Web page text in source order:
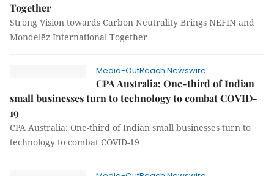
Together
Strong Vision towards Carbon Neutrality Brings NEFIN and
Mondelēz International Together
Media-OutReach Newswire
CPA Australia: One-third of Indian
small businesses turn to technology to combat COVID-
19
CPA Australia: One-third of Indian small businesses turn to
technology to combat COVID-19